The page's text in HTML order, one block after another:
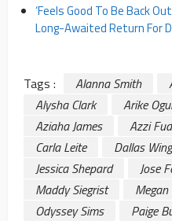
‘Feels Good To Be Back
Long-Awaited Return For
Tags : Alanna Smith
Alysha Clark
Arike
Aziaha James
Azzi
Carla Leite
Dallas
Jessica Shepard
Jose
Maddy Siegrist
Odyssey Sims
Paige